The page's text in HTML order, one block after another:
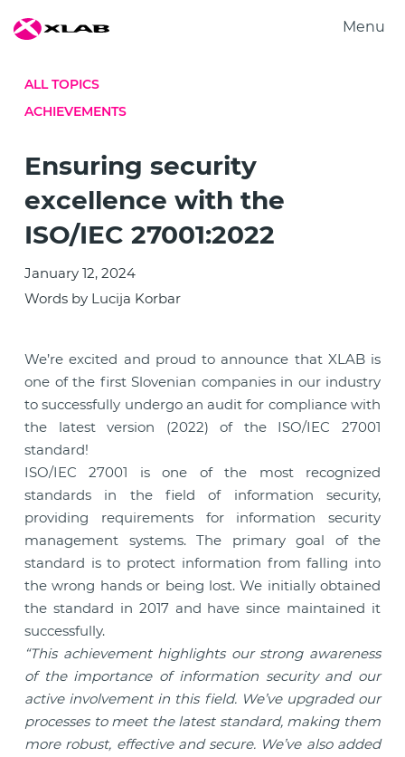
Menu
ALL TOPICS
ACHIEVEMENTS
ISO/IEC 27001:2022
Ensuring security
excellence with the
ISO/IEC 27001:2022
January 12, 2024
Words by Lucija Korbar
We’re excited and proud to announce that XLAB is
one of the first Slovenian companies in our industry
to successfully undergo an audit for compliance with
the latest version (2022) of the ISO/IEC 27001
standard!
ISO/IEC 27001 is one of the most recognized
standards in the field of information security,
providing requirements for information security
management systems. The primary goal of the
standard is to protect information from falling into
the wrong hands or being lost. We initially obtained
the standard in 2017 and have since maintained it
successfully.
“This achievement highlights our strong awareness
of the importance of information security and our
active involvement in this field. We’ve upgraded our
processes to meet the latest standard, making them
more robust, effective and secure. We’ve also added